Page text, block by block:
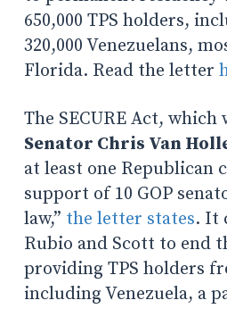
650,000 TPS holders,
320,000 Venezuelans,
Florida. Read the letter
The SECURE Act,
Senator Chris Van
at least one Republican
support of 10 GOP
law,” the letter states. It
Rubio and Scott to end
providing TPS holders
including Venezuela, a